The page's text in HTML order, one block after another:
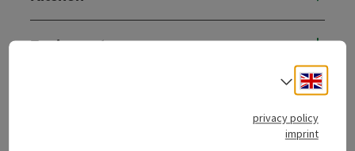
Equipment
Select
privacy policy
imprint